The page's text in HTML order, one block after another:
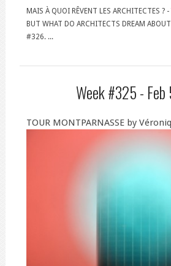
MAIS À QUOI RÊVENT LES ARCHITECTES ?
BUT WHAT DO ARCHITECTS DREAM
#326. ...
Week #325 -
TOUR MONTPARNASSE by